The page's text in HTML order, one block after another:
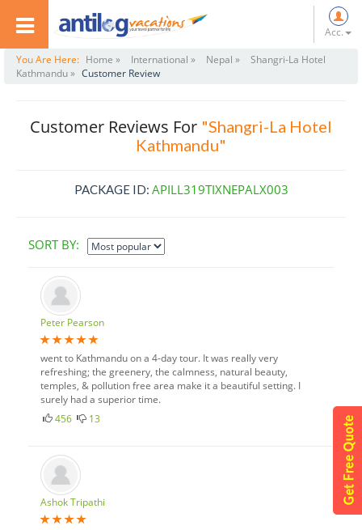
Acc.
You Are Here: Home » International » Nepal »
Shangri-La Hotel
Kathmandu » Customer Review
Customer Reviews For "Shangri-La Hotel
Kathmandu"
PACKAGE ID: APILL319TIXNEPALX003
SORT BY:
Peter Pearson
went to Kathmandu on a 4-day tour. It was really very
refreshing; the greenery, the calmness, natural beauty,
temples, & pollution free area make it a beautiful setting. I
surely had a superior time.
456
13
Ashok Tripathi